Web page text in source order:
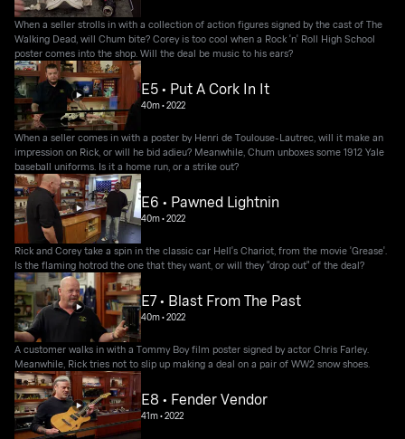
When a seller strolls in with a collection of action figures signed by the cast of The
Walking Dead, will Chum bite? Corey is too cool when a Rock 'n' Roll High School
poster comes into the shop. Will the deal be music to his ears?
E5 • Put A Cork In It
40m•2022
When a seller comes in with a poster by Henri de Toulouse-Lautrec, will it make an
impression on Rick, or will he bid adieu? Meanwhile, Chum unboxes some 1912 Yale
baseball uniforms. Is it a home run, or a strike out?
E6 • Pawned Lightnin
40m•2022
Rick and Corey take a spin in the classic car Hell's Chariot, from the movie 'Grease'.
Is the flaming hotrod the one that they want, or will they "drop out" of the deal?
E7 • Blast From The Past
40m•2022
A customer walks in with a Tommy Boy film poster signed by actor Chris Farley.
Meanwhile, Rick tries not to slip up making a deal on a pair of WW2 snow shoes.
E8 • Fender Vendor
41m•2022